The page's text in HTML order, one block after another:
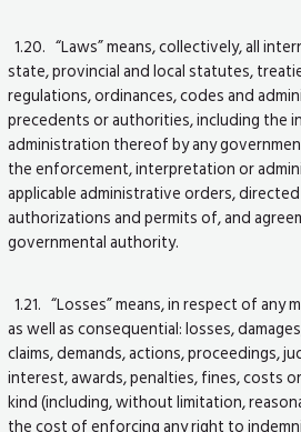
1.20. “Laws” means, collectively, all
state, provincial and local statutes,
regulations, ordinances, codes and
precedents or authorities, including the
administration thereof by any
the enforcement, interpretation or
applicable administrative orders,
authorizations and permits of, and
governmental authority.
1.21. “Losses” means, in respect of
as well as consequential: losses,
claims, demands, actions, proceedings,
interest, awards, penalties, fines, costs
kind (including, without limitation,
the cost of enforcing any right to